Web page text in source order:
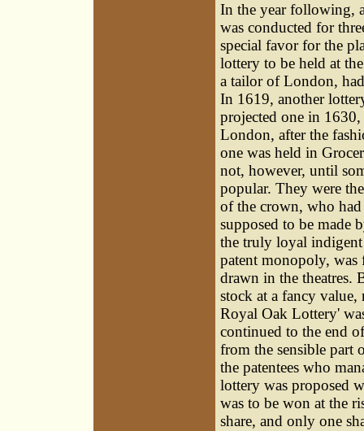
In the year following,
was conducted for
special favor for the
lottery to be held at
a tailor of London,
In 1619, another
projected one in
London, after the
one was held in
not, however, until
popular. They were
of the crown, who
supposed to be made
the truly loyal indigent
patent monopoly, was
drawn in the theatres.
stock at a fancy
Royal Oak Lottery'
continued to the end
from the sensible part
the patentees who
lottery was proposed
was to be won at the
share, and only one